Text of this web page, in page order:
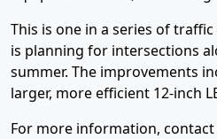
This is one in a series of
is planning for intersections
summer. The improvements
larger, more efficient 12-inch
For more information,